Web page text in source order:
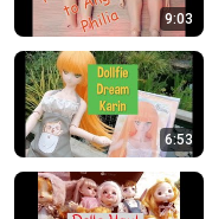
9:03
6:53